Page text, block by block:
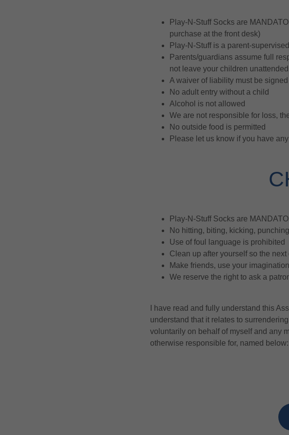
Play-N-Stuff Socks are
purchase at the front desk)
Play-N-Stuff is a parent-
Parents/guardians assume full
not leave your children
A waiver of liability must be
No adult entry without a child
Alcohol is not allowed
We are not responsible for loss,
No outside food is permitted
Please let us know if you have
Play-N-Stuff Socks are
No hitting, biting, kicking,
Use of foul language is prohibited
Clean up after yourself so the
Make friends, use your
We reserve the right to ask a
I have read and fully understand this
understand that it relates to
voluntarily on behalf of myself and any
otherwise responsible for, named below: